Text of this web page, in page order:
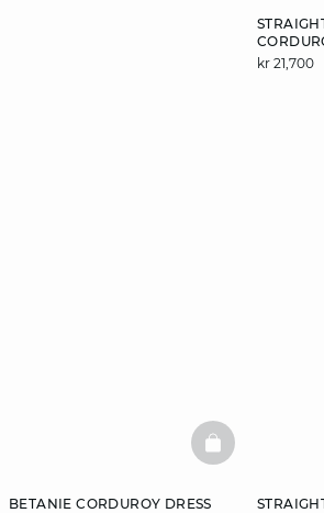
kr 21,700
BETANIE CORDUROY DRESS
BASKETFULL